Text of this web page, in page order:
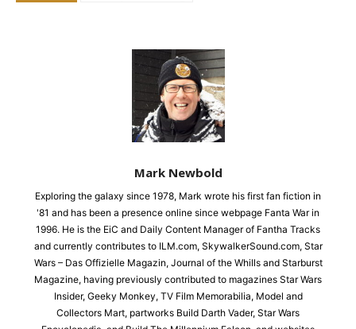
Mark Newbold
Exploring the galaxy since 1978, Mark wrote his first fan fiction in
'81 and has been a presence online since webpage Fanta War in
1996. He is the EiC and Daily Content Manager of Fantha Tracks
and currently contributes to ILM.com, SkywalkerSound.com, Star
Wars – Das Offizielle Magazin, Journal of the Whills and Starburst
Magazine, having previously contributed to magazines Star Wars
Insider, Geeky Monkey, TV Film Memorabilia, Model and
Collectors Mart, partworks Build Darth Vader, Star Wars